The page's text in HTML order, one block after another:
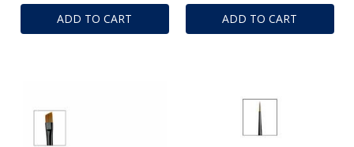
ADD TO CART ADD TO CART